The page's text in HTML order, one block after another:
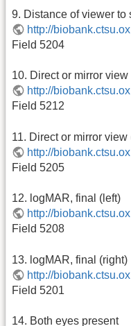
9. Distance of viewer to
http://
Field 5204
10. Direct or mirror view
http://
Field 5212
11. Direct or mirror view
http://
Field 5205
12. logMAR, final (left)
http://
Field 5208
13. logMAR, final (right)
http://
Field 5201
14. Both eyes present